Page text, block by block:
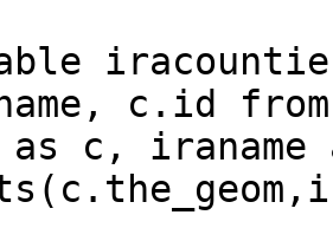
c.id
as c, iraname